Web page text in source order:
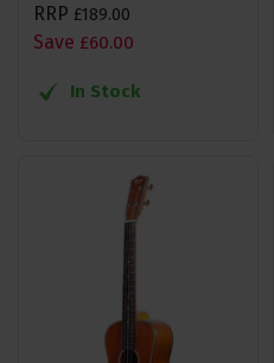
RRP £189.00
Save £60.00
In Stock